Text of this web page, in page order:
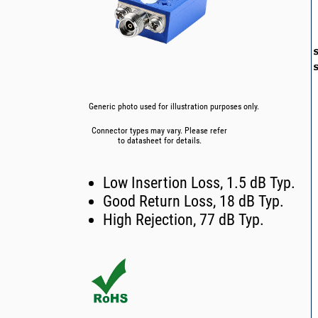
Generic photo used for illustration purposes only.
Connector types may vary. Please refer
to datasheet for details.
Low Insertion Loss, 1.5 dB Typ.
Good Return Loss, 18 dB Typ.
High Rejection, 77 dB Typ.